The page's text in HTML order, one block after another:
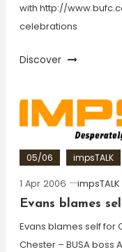
with http://
celebrations
Discover
05/06 impsTALK
1 Apr 2006
impsTALK
Evans blames
Evans blames self for
Chester – BUSA boss